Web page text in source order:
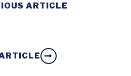
ARTICLE